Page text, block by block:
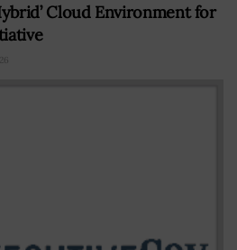
Cloud Environment for